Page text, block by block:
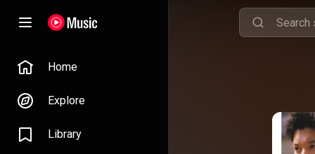
Home
Explore
Library